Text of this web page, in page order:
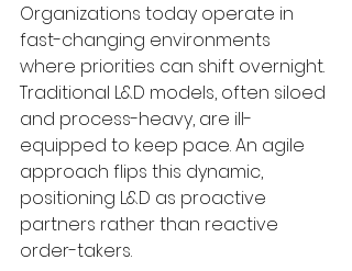
Organizations today operate in
fast-changing environments
where priorities can shift overnight.
Traditional L&D models, often siloed
and process-heavy, are ill-
equipped to keep pace. An agile
approach flips this dynamic,
positioning L&D as proactive
partners rather than reactive
order-takers.